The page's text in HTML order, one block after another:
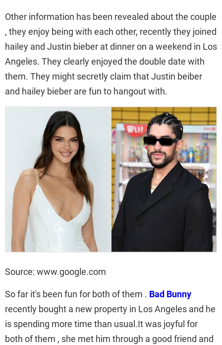
Other information has been revealed about the couple
, they enjoy being with each other, recently they joined
hailey and Justin bieber at dinner on a weekend in Los
Angeles. They clearly enjoyed the double date with
them. They might secretly claim that Justin beiber
and hailey bieber are fun to hangout with.
Source: www.google.com
So far it's been fun for both of them . Bad Bunny
recently bought a new property in Los Angeles and he
is spending more time than usual.It was joyful for
both of them , she met him through a good friend and